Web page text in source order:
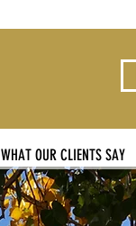
WHAT OUR CLIENTS SAY